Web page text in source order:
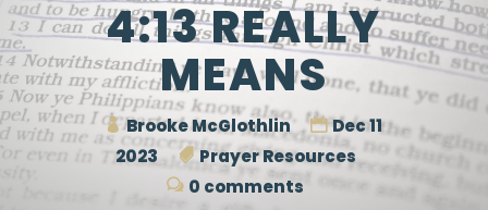
4:13 REALLY
MEANS
Brooke McGlothlin
Dec 11
2023
Prayer Resources
0 comments